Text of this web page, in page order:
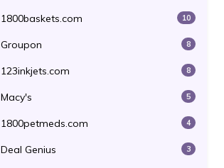
1800baskets.com 10
Groupon 8
123inkjets.com 8
Macy's 5
1800petmeds.com 4
Deal Genius 3